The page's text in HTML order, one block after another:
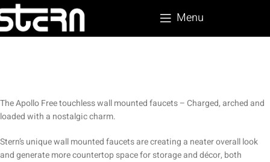
Menu
The Apollo Free touchless wall mounted faucets – Charged, arched and
loaded with a nostalgic charm.
Stern’s unique wall mounted faucets are creating a neater overall look
and generate more countertop space for storage and décor, both